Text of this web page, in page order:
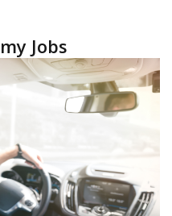
Jobs